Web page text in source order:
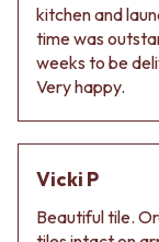
Contact us
Delivery info
kitchen and
time was
weeks to be
Very happy.
Vicki P
Beautiful tile.